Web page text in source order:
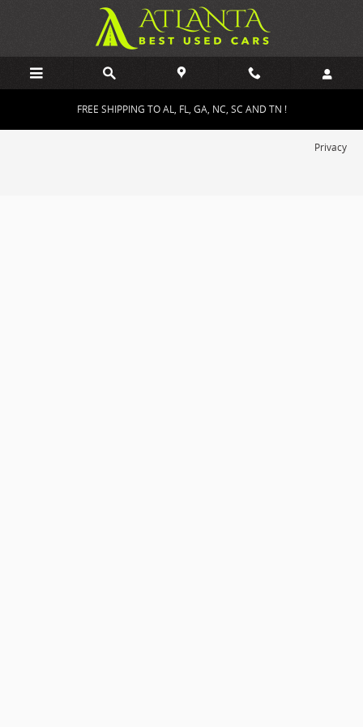
Skip to main content
Atlanta Best Used Cars
FREE SHIPPING TO AL, FL, GA, NC, SC AND TN !
Privacy